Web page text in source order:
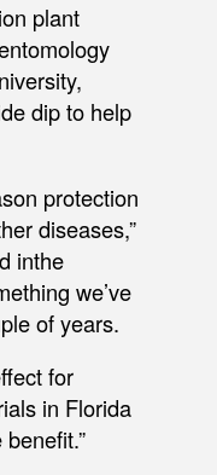
plant
dip to help
protection
diseases,”
inthe
we’ve
of years.
for
in Florida